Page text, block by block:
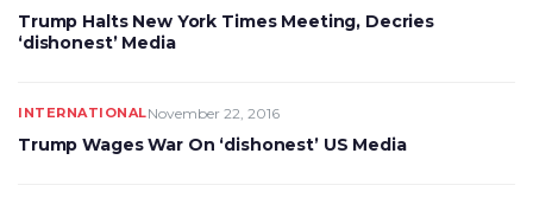
Trump Halts New York Times Meeting, Decries
‘dishonest’ Media
INTERNATIONALNovember 22, 2016
Trump Wages War On ‘dishonest’ US Media